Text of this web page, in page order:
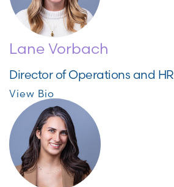
Lane Vorbach
Director of Operations and HR
View Bio